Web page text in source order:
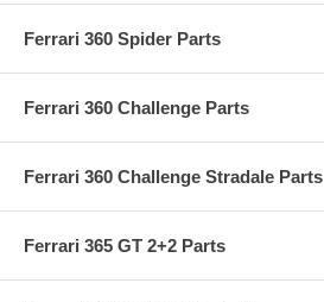
Ferrari 360 Spider Parts
Ferrari 360 Challenge Parts
Ferrari 360 Challenge Stradale Parts
Ferrari 365 GT 2+2 Parts